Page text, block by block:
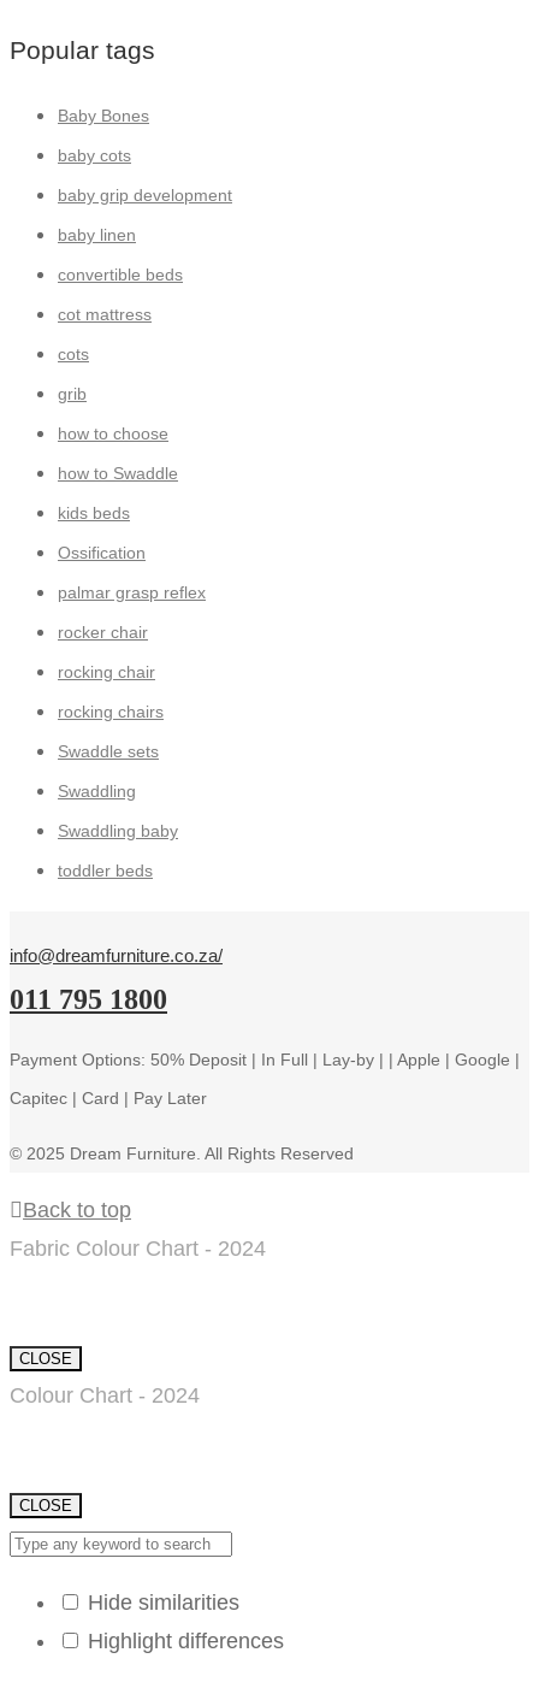
Popular tags
Baby Bones
baby cots
baby grip development
baby linen
convertible beds
cot mattress
cots
grib
how to choose
how to Swaddle
kids beds
Ossification
palmar grasp reflex
rocker chair
rocking chair
rocking chairs
Swaddle sets
Swaddling
Swaddling baby
toddler beds
info@dreamfurniture.co.za/
011 795 1800
Payment Options: 50% Deposit | In Full | Lay-by | | Apple | Google |
Capitec | Card | Pay Later
© 2025 Dream Furniture. All Rights Reserved
Back to top
Fabric Colour Chart - 2024
CLOSE
Colour Chart - 2024
CLOSE
Hide similarities
Highlight differences